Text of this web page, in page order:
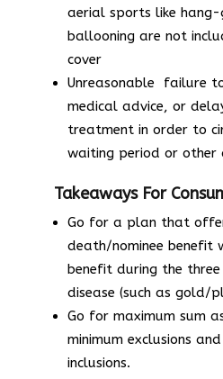
aerial sports like hang-
ballooning are not
cover
Unreasonable failure
medical advice, or
treatment in order to
waiting period or other
Takeaways For
Go for a plan that
death/nominee benefit
benefit during the
disease (such as gold/
Go for maximum sum
minimum exclusions
inclusions.